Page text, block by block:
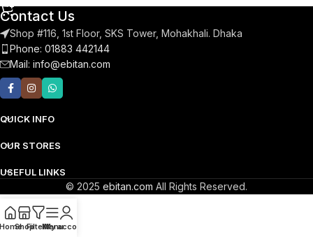
Contact Us
Shop #116, 1st Floor, SKS Tower, Mohakhali. Dhaka
Phone: 01883 442144
Mail: info@ebitan.com
QUICK INFO
OUR STORES
USEFUL LINKS
© 2025 ebitan.com All Rights Reserved.
ShopFiltersMenu
My account